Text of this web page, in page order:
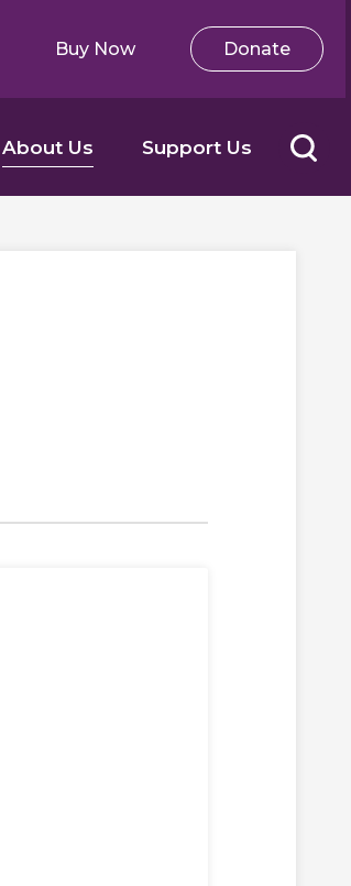
Buy Now Donate
About Us Support Us